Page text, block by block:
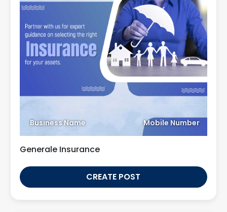
Business Name Mobile Number
Generale Insurance
CREATE POST